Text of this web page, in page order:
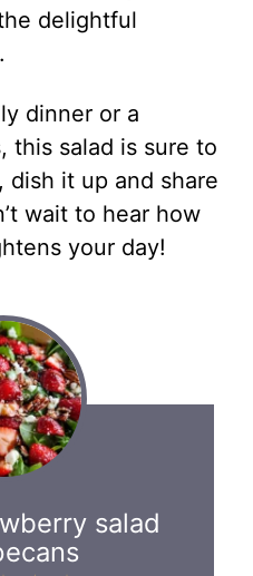
delightful
dinner or a
this salad is sure to
dish it up and share
wait to hear how
your day!
salad